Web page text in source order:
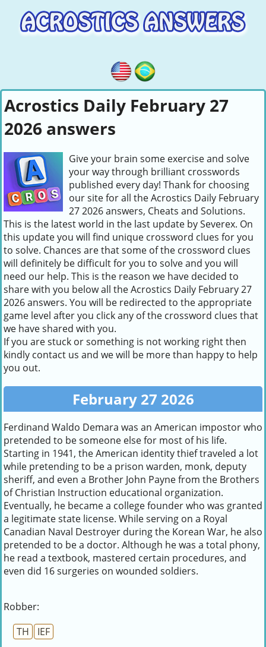
Acrostics Daily February 27
2026 answers
Give your brain some exercise and solve
your way through brilliant crosswords
published every day! Thank for choosing
our site for all the Acrostics Daily February
27 2026 answers, Cheats and Solutions.
This is the latest world in the last update by Severex. On
this update you will find unique crossword clues for you
to solve. Chances are that some of the crossword clues
will definitely be difficult for you to solve and you will
need our help. This is the reason we have decided to
share with you below all the Acrostics Daily February 27
2026 answers. You will be redirected to the appropriate
game level after you click any of the crossword clues that
we have shared with you.
If you are stuck or something is not working right then
kindly contact us and we will be more than happy to help
you out.
February 27 2026
Ferdinand Waldo Demara was an American impostor who
pretended to be someone else for most of his life.
Starting in 1941, the American identity thief traveled a lot
while pretending to be a prison warden, monk, deputy
sheriff, and even a Brother John Payne from the Brothers
of Christian Instruction educational organization.
Eventually, he became a college founder who was granted
a legitimate state license. While serving on a Royal
Canadian Naval Destroyer during the Korean War, he also
pretended to be a doctor. Although he was a total phony,
he read a textbook, mastered certain procedures, and
even did 16 surgeries on wounded soldiers.
Robber:
TH
IEF